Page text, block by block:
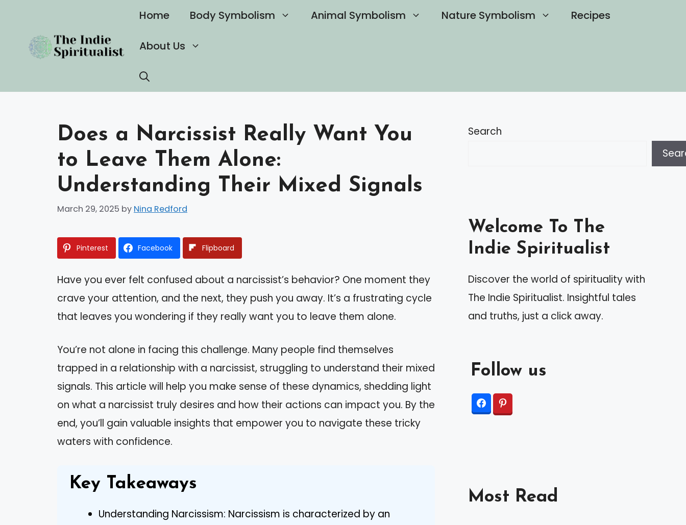
content
Home Body Symbolism Animal Symbolism Nature Symbolism Recipes
About Us
Does a Narcissist Really Want You
to Leave Them Alone:
Understanding Their Mixed Signals
March 29, 2025 by Nina Redford
Pinterest Facebook Flipboard
Have you ever felt confused about a narcissist’s behavior? One moment they
crave your attention, and the next, they push you away. It’s a frustrating cycle
that leaves you wondering if they really want you to leave them alone.
You’re not alone in facing this challenge. Many people find themselves
trapped in a relationship with a narcissist, struggling to understand their mixed
signals. This article will help you make sense of these dynamics, shedding light
on what a narcissist truly desires and how their actions can impact you. By the
end, you’ll gain valuable insights that empower you to navigate these tricky
waters with confidence.
Key Takeaways
Understanding Narcissism: Narcissism is characterized by an
Search
Welcome To The
Indie Spiritualist
Discover the world of spirituality with
The Indie Spiritualist. Insightful tales
and truths, just a click away.
Follow us
Most Read